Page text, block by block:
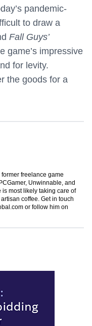
pandemic-
to draw a
Fall Guys’
game’s impressive
for levity.
the goods for a
freelance game
Unwinnable, and
most likely taking care of
coffee. Get in touch
or follow him on